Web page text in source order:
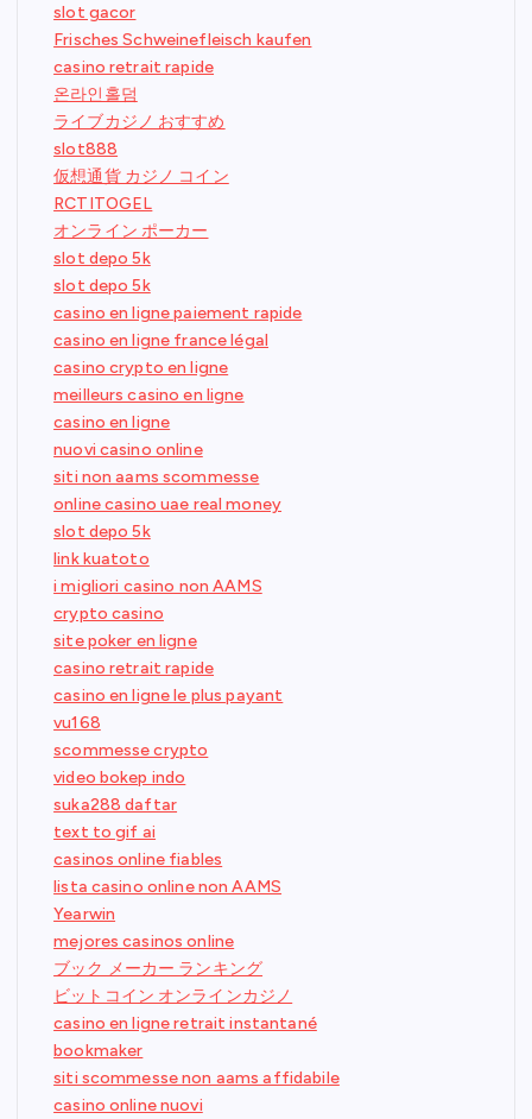
slot gacor
Frisches Schweinefleisch kaufen
casino retrait rapide
온라인홀덤
ライブカジノ おすすめ
slot888
仮想通貨 カジノ コイン
RCTITOGEL
オンライン ポーカー
slot depo 5k
slot depo 5k
casino en ligne paiement rapide
casino en ligne france légal
casino crypto en ligne
meilleurs casino en ligne
casino en ligne
nuovi casino online
siti non aams scommesse
online casino uae real money
slot depo 5k
link kuatoto
i migliori casino non AAMS
crypto casino
site poker en ligne
casino retrait rapide
casino en ligne le plus payant
vu168
scommesse crypto
video bokep indo
suka288 daftar
text to gif ai
casinos online fiables
lista casino online non AAMS
Yearwin
mejores casinos online
ブック メーカー ランキング
ビットコイン オンラインカジノ
casino en ligne retrait instantané
bookmaker
siti scommesse non aams affidabile
casino online nuovi